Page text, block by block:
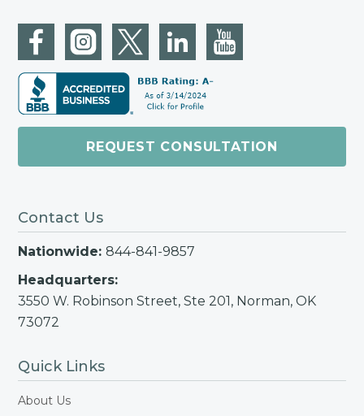
REQUEST CONSULTATION
Contact Us
Nationwide: 844-841-9857
Headquarters:
3550 W. Robinson Street, Ste 201, Norman, OK
73072
Quick Links
About Us